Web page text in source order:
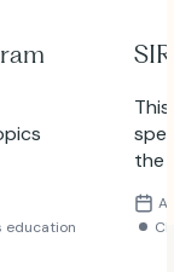
education
the